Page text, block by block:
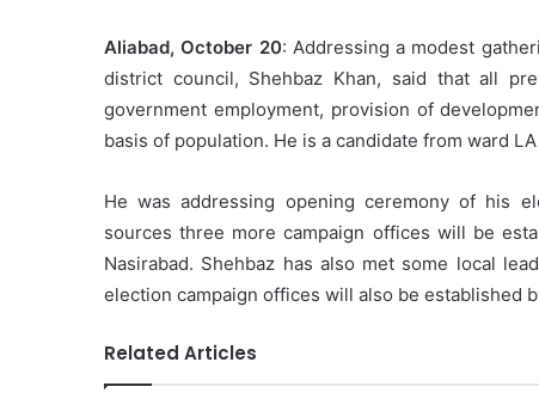
Aliabad, October 20: Addressing a modest
district council, Shehbaz Khan, said that all
government employment, provision of
basis of population. He is a candidate from ward
He was addressing opening ceremony of his
sources three more campaign offices will be
Nasirabad. Shehbaz has also met some local
election campaign offices will also be established
Related Articles